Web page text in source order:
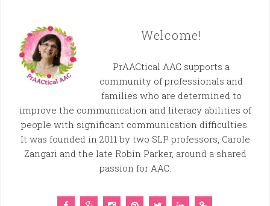
Welcome!
PrAACtical AAC supports a
community of professionals and
families who are determined to
improve the communication and literacy abilities of
people with significant communication difficulties.
It was founded in 2011 by two SLP professors, Carole
Zangari and the late Robin Parker, around a shared
passion for AAC.